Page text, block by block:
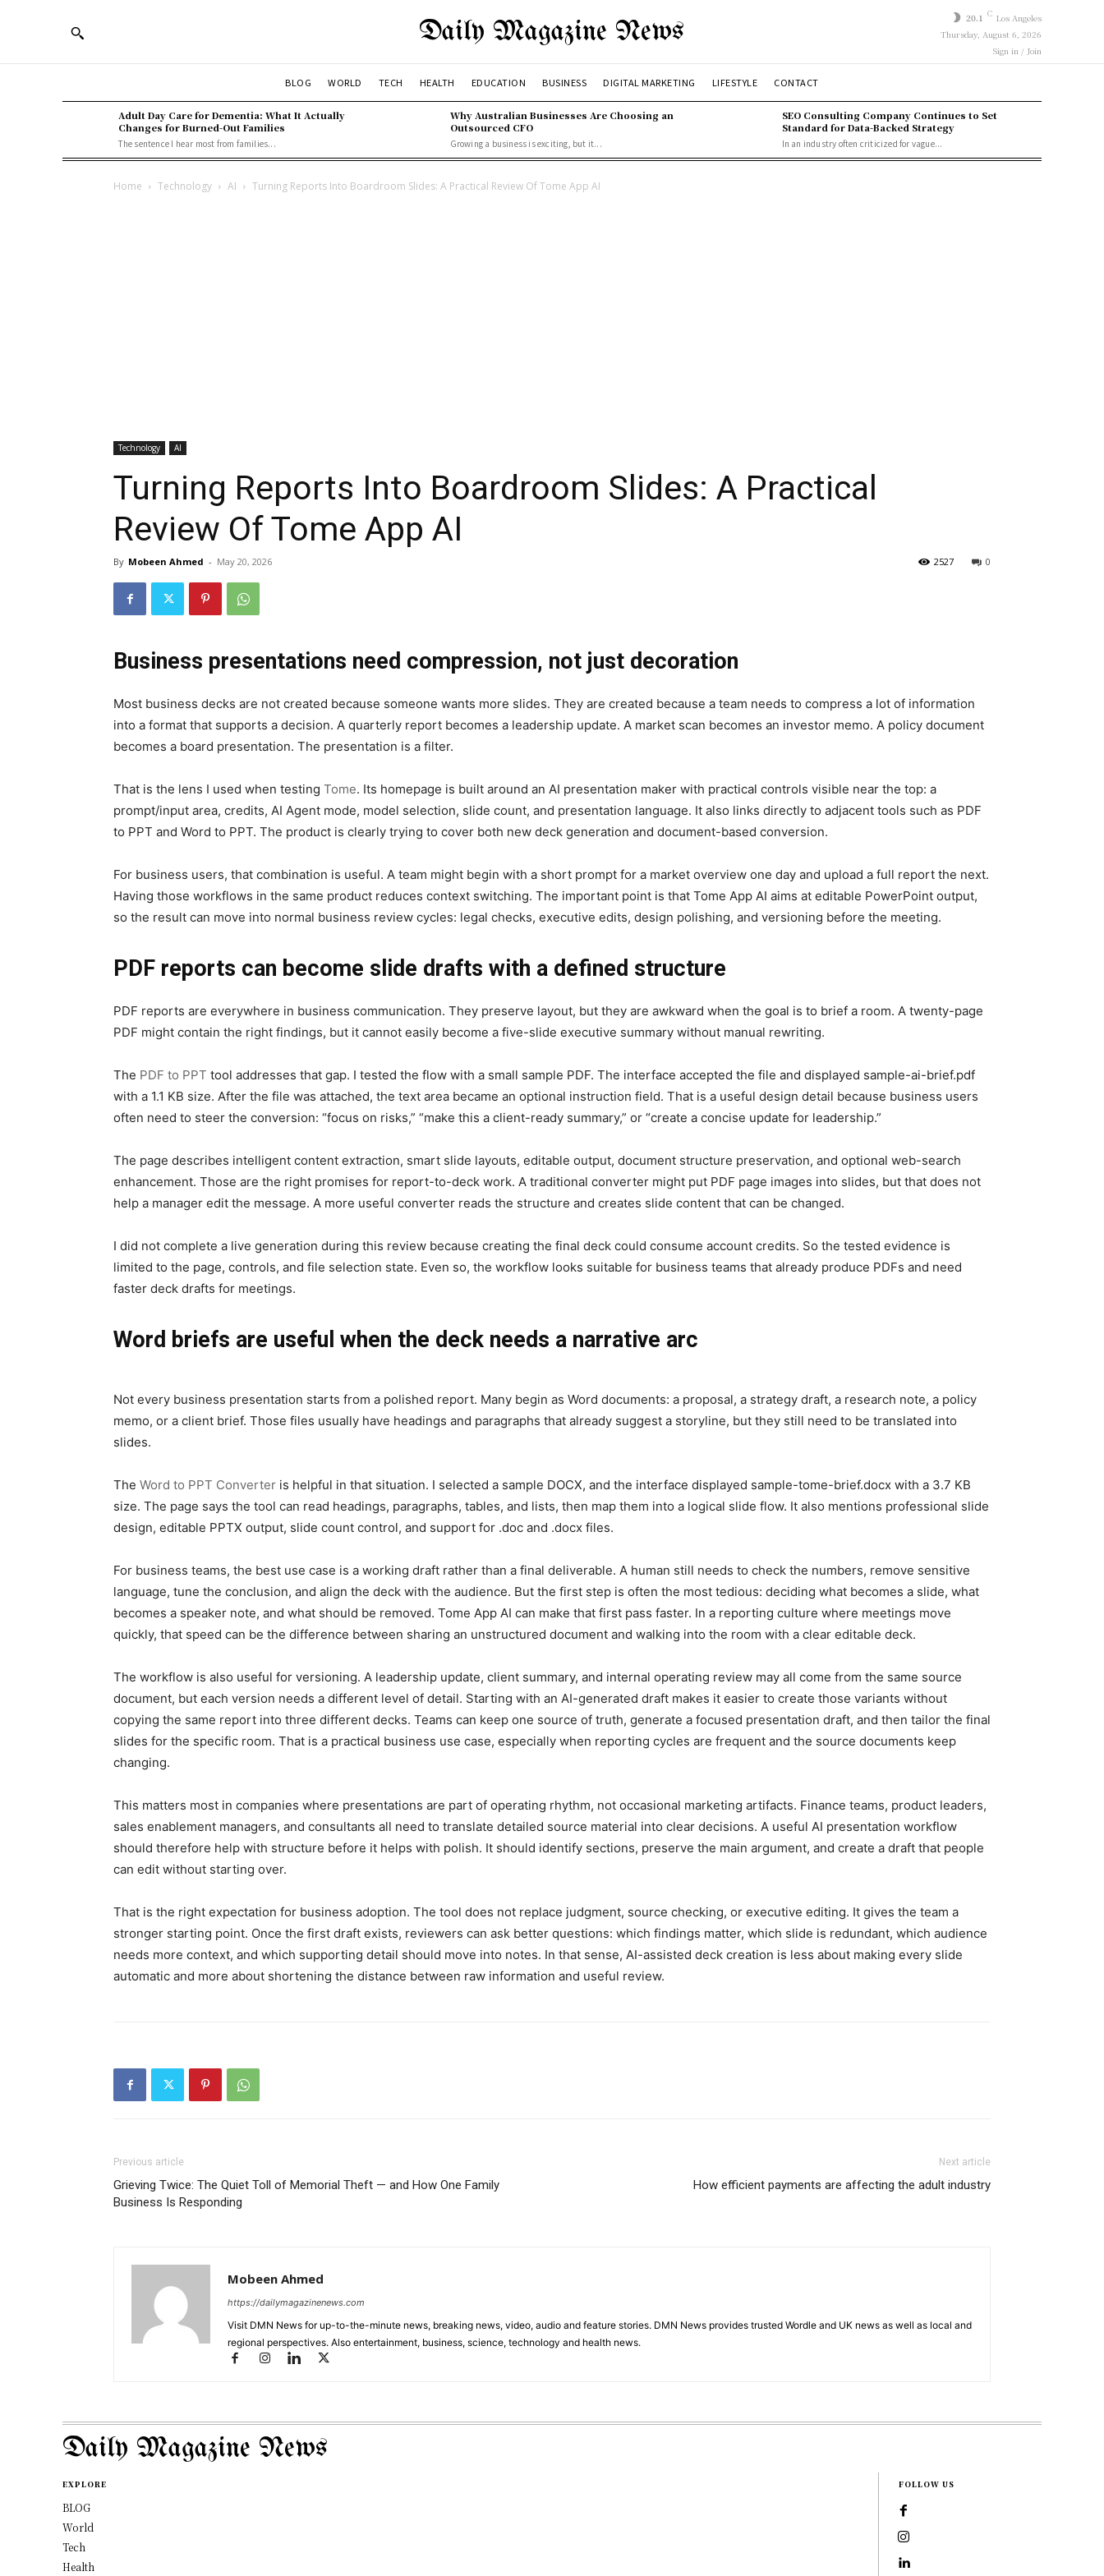
Daily Magazine News 20.1 C Los Angeles
Thursday, August 6, 2026
Sign in / Join
BLOG WORLD TECH HEALTH EDUCATION BUSINESS DIGITAL MARKETING LIFESTYLE CONTACT
Adult Day Care for Dementia: What It Actually
Changes for Burned-Out Families
The sentence I hear most from families...
Why Australian Businesses Are Choosing an
Outsourced CFO
Growing a business is exciting, but it...
SEO Consulting Company Continues to Set
Standard for Data-Backed Strategy
In an industry often criticized for vague...
Home Technology AI Turning Reports Into Boardroom Slides: A Practical Review Of Tome App AI
Technology AI
Turning Reports Into Boardroom Slides: A Practical
Review Of Tome App AI
By Mobeen Ahmed - May 20, 2026 0
2527
Business presentations need compression, not just decoration
Most business decks are not created because someone wants more slides. They are created because a team needs to compress a lot of information
into a format that supports a decision. A quarterly report becomes a leadership update. A market scan becomes an investor memo. A policy document
becomes a board presentation. The presentation is a filter.
That is the lens I used when testing Tome. Its homepage is built around an AI presentation maker with practical controls visible near the top: a
prompt/input area, credits, AI Agent mode, model selection, slide count, and presentation language. It also links directly to adjacent tools such as PDF
to PPT and Word to PPT. The product is clearly trying to cover both new deck generation and document-based conversion.
For business users, that combination is useful. A team might begin with a short prompt for a market overview one day and upload a full report the next.
Having those workflows in the same product reduces context switching. The important point is that Tome App AI aims at editable PowerPoint output,
so the result can move into normal business review cycles: legal checks, executive edits, design polishing, and versioning before the meeting.
PDF reports can become slide drafts with a defined structure
PDF reports are everywhere in business communication. They preserve layout, but they are awkward when the goal is to brief a room. A twenty-page
PDF might contain the right findings, but it cannot easily become a five-slide executive summary without manual rewriting.
The PDF to PPT tool addresses that gap. I tested the flow with a small sample PDF. The interface accepted the file and displayed sample-ai-brief.pdf
with a 1.1 KB size. After the file was attached, the text area became an optional instruction field. That is a useful design detail because business users
often need to steer the conversion: “focus on risks,” “make this a client-ready summary,” or “create a concise update for leadership.”
The page describes intelligent content extraction, smart slide layouts, editable output, document structure preservation, and optional web-search
enhancement. Those are the right promises for report-to-deck work. A traditional converter might put PDF page images into slides, but that does not
help a manager edit the message. A more useful converter reads the structure and creates slide content that can be changed.
I did not complete a live generation during this review because creating the final deck could consume account credits. So the tested evidence is
limited to the page, controls, and file selection state. Even so, the workflow looks suitable for business teams that already produce PDFs and need
faster deck drafts for meetings.
Word briefs are useful when the deck needs a narrative arc
Not every business presentation starts from a polished report. Many begin as Word documents: a proposal, a strategy draft, a research note, a policy
memo, or a client brief. Those files usually have headings and paragraphs that already suggest a storyline, but they still need to be translated into
slides.
The Word to PPT Converter is helpful in that situation. I selected a sample DOCX, and the interface displayed sample-tome-brief.docx with a 3.7 KB
size. The page says the tool can read headings, paragraphs, tables, and lists, then map them into a logical slide flow. It also mentions professional slide
design, editable PPTX output, slide count control, and support for .doc and .docx files.
For business teams, the best use case is a working draft rather than a final deliverable. A human still needs to check the numbers, remove sensitive
language, tune the conclusion, and align the deck with the audience. But the first step is often the most tedious: deciding what becomes a slide, what
becomes a speaker note, and what should be removed. Tome App AI can make that first pass faster. In a reporting culture where meetings move
quickly, that speed can be the difference between sharing an unstructured document and walking into the room with a clear editable deck.
The workflow is also useful for versioning. A leadership update, client summary, and internal operating review may all come from the same source
document, but each version needs a different level of detail. Starting with an AI-generated draft makes it easier to create those variants without
copying the same report into three different decks. Teams can keep one source of truth, generate a focused presentation draft, and then tailor the final
slides for the specific room. That is a practical business use case, especially when reporting cycles are frequent and the source documents keep
changing.
This matters most in companies where presentations are part of operating rhythm, not occasional marketing artifacts. Finance teams, product leaders,
sales enablement managers, and consultants all need to translate detailed source material into clear decisions. A useful AI presentation workflow
should therefore help with structure before it helps with polish. It should identify sections, preserve the main argument, and create a draft that people
can edit without starting over.
That is the right expectation for business adoption. The tool does not replace judgment, source checking, or executive editing. It gives the team a
stronger starting point. Once the first draft exists, reviewers can ask better questions: which findings matter, which slide is redundant, which audience
needs more context, and which supporting detail should move into notes. In that sense, AI-assisted deck creation is less about making every slide
automatic and more about shortening the distance between raw information and useful review.
Previous article
Grieving Twice: The Quiet Toll of Memorial Theft — and How One Family
Business Is Responding
Next article
How efficient payments are affecting the adult industry
Mobeen Ahmed
https://dailymagazinenews.com
Visit DMN News for up-to-the-minute news, breaking news, video, audio and feature stories. DMN News provides trusted Wordle and UK news as well as local and
regional perspectives. Also entertainment, business, science, technology and health news.
Daily Magazine News
EXPLORE
BLOG
World
Tech
Health
FOLLOW US